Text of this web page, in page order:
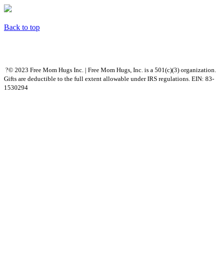
Back to top
?© 2023 Free Mom Hugs Inc. | Free Mom Hugs, Inc. is a 501(c)(3) organization.
Gifts are deductible to the full extent allowable under IRS regulations. EIN: 83-
1530294